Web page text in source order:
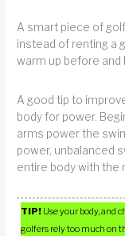
A smart piece of
instead of renting a
warm up before and
A good tip to
body for power.
arms power the
power, unbalanced
entire body with the
TIP! Use your body, and
golfers rely too much on